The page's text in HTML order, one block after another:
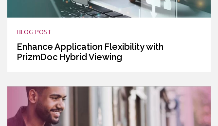
BLOG POST
Enhance Application Flexibility with
PrizmDoc Hybrid Viewing